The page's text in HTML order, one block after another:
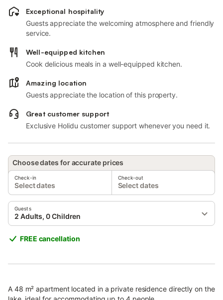
Exceptional hospitality
Guests appreciate the welcoming atmosphere and friendly
service.
Well-equipped kitchen
Cook delicious meals in a well-equipped kitchen.
Amazing location
Guests appreciate the location of this property.
Great customer support
Exclusive Holidu customer support whenever you need it.
Choose dates for accurate prices
Check-in
Select dates
Check-out
Select dates
Guests
2 Adults, 0 Children
FREE cancellation
A 48 m² apartment located in a private residence directly on the